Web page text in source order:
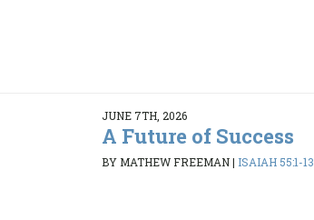
JUNE 7TH, 2026
A Future of Success
BY MATHEW FREEMAN| ISAIAH 55:1-13